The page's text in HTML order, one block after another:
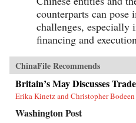
counterparts can pose
challenges, especially
financing and
ChinaFile Recommends
Britain’s May Discusses
Erika Kinetz and Christopher Bodeen
Washington Post